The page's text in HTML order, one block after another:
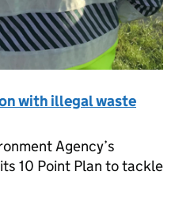
with illegal waste
Agency’s
10 Point Plan to tackle